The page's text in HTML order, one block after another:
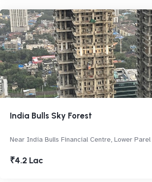
India Bulls Sky Forest
Near India Bulls Financial Centre, Lower Parel
₹4.2 Lac